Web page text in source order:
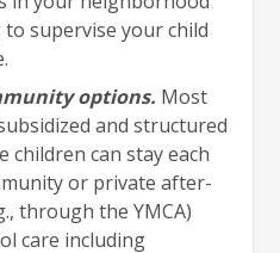
supervise your child
options. Most
and structured
children can stay each
or private after-
through the YMCA)
care including